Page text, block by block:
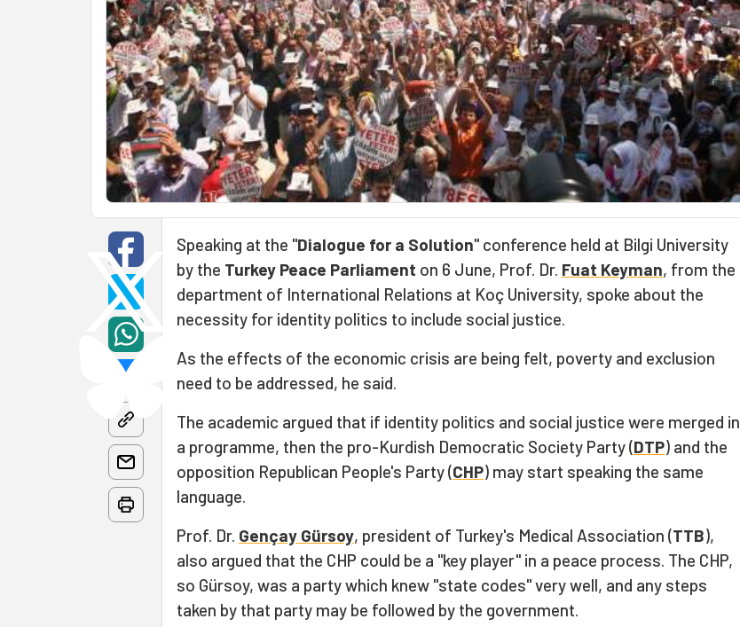
Speaking at the "Dialogue for a Solution" conference held at Bilgi University
by the Turkey Peace Parliament on 6 June, Prof. Dr. Fuat Keyman, from the
department of International Relations at Koç University, spoke about the
necessity for identity politics to include social justice.
As the effects of the economic crisis are being felt, poverty and exclusion
need to be addressed, he said.
The academic argued that if identity politics and social justice were merged in
a programme, then the pro-Kurdish Democratic Society Party (DTP) and the
opposition Republican People's Party (CHP) may start speaking the same
language.
Prof. Dr. Gençay Gürsoy, president of Turkey's Medical Association (TTB),
also argued that the CHP could be a "key player" in a peace process. The CHP,
so Gürsoy, was a party which knew "state codes" very well, and any steps
taken by that party may be followed by the government.